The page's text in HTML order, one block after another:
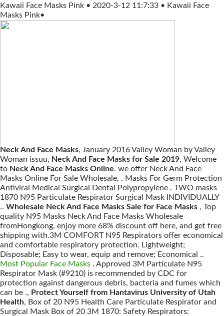
Kawaii Face Masks Pink • 2020-3-12 11:7:33 • Kawaii Face
Masks Pink•
Neck And Face Masks, January 2016 Valley Woman by Valley
Woman issuu, Neck And Face Masks for Sale 2019, Welcome
to Neck And Face Masks Online. we offer Neck And Face
Masks Online For Sale Wholesale, . Masks For Germ Protection
Antiviral Medical Surgical Dental Polypropylene . TWO masks
1870 N95 Particulate Respirator Surgical Mask INDIVIDUALLY
.. Wholesale Neck And Face Masks Sale for Face Masks , Top
quality N95 Masks Neck And Face Masks Wholesale
fromHongkong, enjoy more 68% discount off here, and get free
shipping with.3M COMFORT N95 Respirators offer economical
and comfortable respiratory protection. Lightweight;
Disposable; Easy to wear, equip and remove; Economical ..
Most Popular Face Masks . Approved 3M Particulate N95
Respirator Mask (#9210) is recommended by CDC for
protection against dangerous debris, bacteria and fumes which
can be ., Protect Yourself from Hantavirus University of Utah
Health, Box of 20 N95 Health Care Particulate Respirator and
Surgical Mask Box of 20 3M 1870: Safety Respirators: